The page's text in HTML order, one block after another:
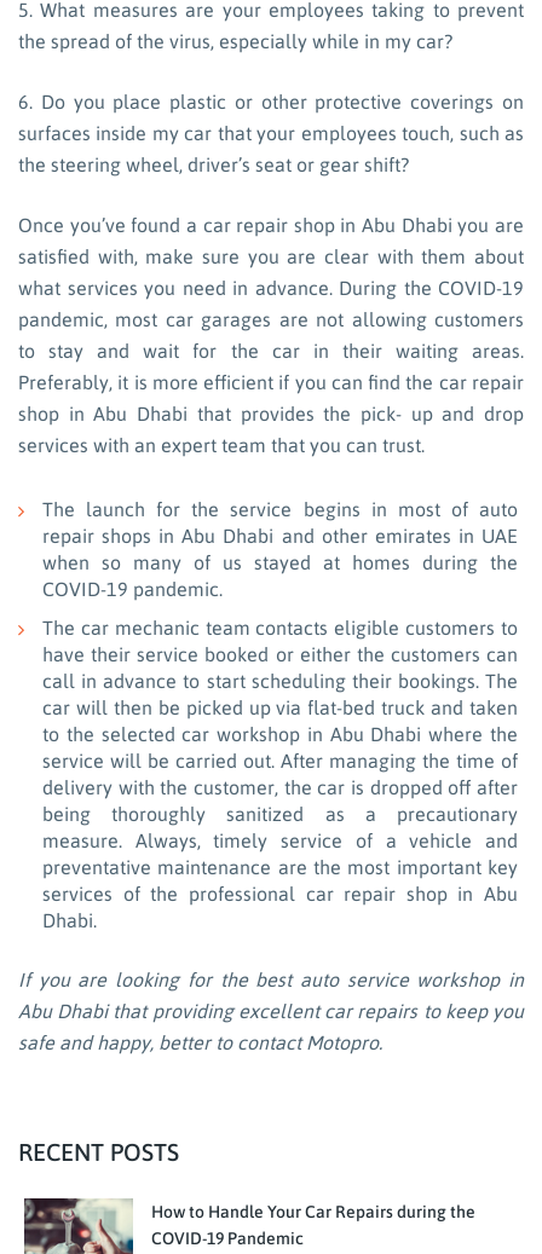
5. What measures are your employees taking to prevent
the spread of the virus, especially while in my car?
6. Do you place plastic or other protective coverings on
surfaces inside my car that your employees touch, such as
the steering wheel, driver’s seat or gear shift?
Once you’ve found a car repair shop in Abu Dhabi you are
satisfied with, make sure you are clear with them about
what services you need in advance. During the COVID-19
pandemic, most car garages are not allowing customers
to stay and wait for the car in their waiting areas.
Preferably, it is more efficient if you can find the car repair
shop in Abu Dhabi that provides the pick- up and drop
services with an expert team that you can trust.
The launch for the service begins in most of auto
repair shops in Abu Dhabi and other emirates in UAE
when so many of us stayed at homes during the
COVID-19 pandemic.
The car mechanic team contacts eligible customers to
have their service booked or either the customers can
call in advance to start scheduling their bookings. The
car will then be picked up via flat-bed truck and taken
to the selected car workshop in Abu Dhabi where the
service will be carried out. After managing the time of
delivery with the customer, the car is dropped off after
being thoroughly sanitized as a precautionary
measure. Always, timely service of a vehicle and
preventative maintenance are the most important key
services of the professional car repair shop in Abu
Dhabi.
If you are looking for the best auto service workshop in
Abu Dhabi that providing excellent car repairs to keep you
safe and happy, better to contact Motopro.
RECENT POSTS
How to Handle Your Car Repairs during the
COVID-19 Pandemic